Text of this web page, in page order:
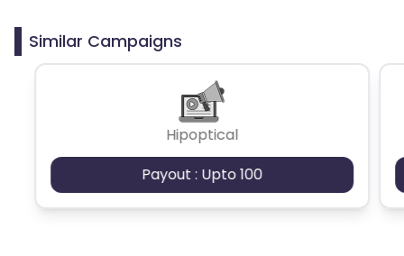
Similar Campaigns
Hipoptical
Payout : Upto 100